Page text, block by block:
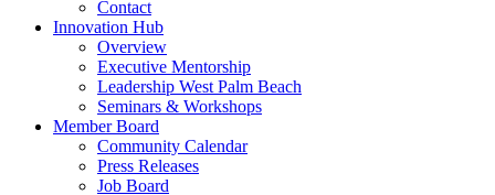
Contact
Innovation Hub
Overview
Executive Mentorship
Leadership West Palm Beach
Seminars & Workshops
Member Board
Community Calendar
Press Releases
Job Board